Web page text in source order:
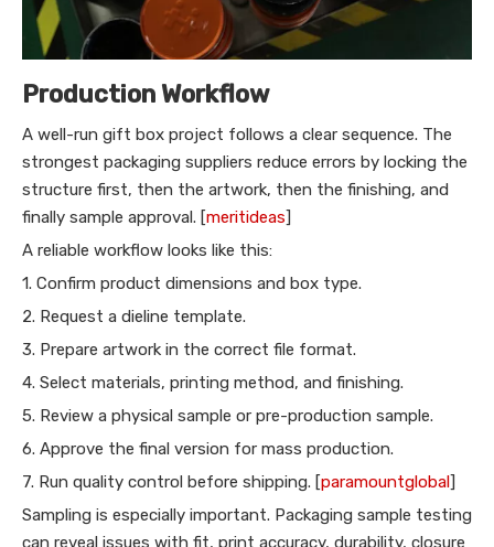
Production Workflow
A well-run gift box project follows a clear sequence. The
strongest packaging suppliers reduce errors by locking the
structure first, then the artwork, then the finishing, and
finally sample approval. [meritideas]
A reliable workflow looks like this:
1. Confirm product dimensions and box type.
2. Request a dieline template.
3. Prepare artwork in the correct file format.
4. Select materials, printing method, and finishing.
5. Review a physical sample or pre-production sample.
6. Approve the final version for mass production.
7. Run quality control before shipping. [paramountglobal]
Sampling is especially important. Packaging sample testing
can reveal issues with fit, print accuracy, durability, closure